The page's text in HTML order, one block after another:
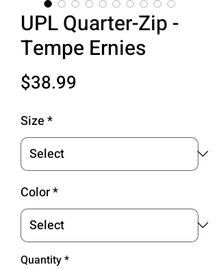
UPL Quarter-Zip -
Tempe Ernies
$38.99
Size*
Color*
Quantity*